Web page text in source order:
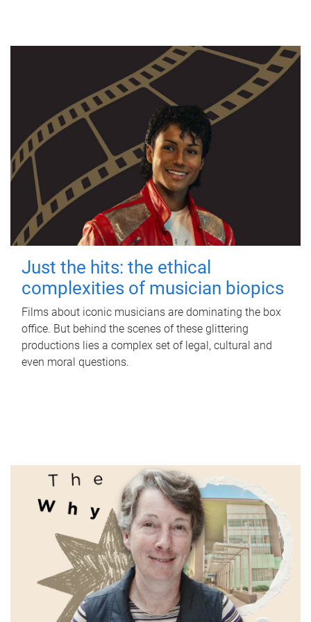
Just the hits: the ethical
complexities of musician biopics
Films about iconic musicians are dominating the box
office. But behind the scenes of these glittering
productions lies a complex set of legal, cultural and
even moral questions.